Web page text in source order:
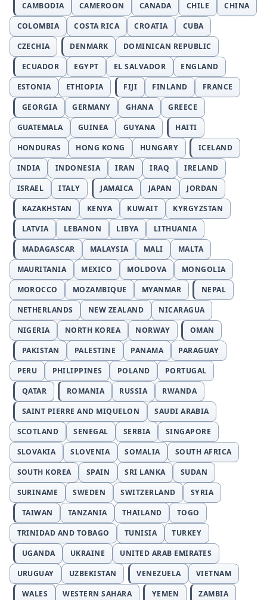
CAMBODIA
CAMEROON CANADA CHILE
CHINA
COLOMBIA
COSTA RICA CROATIA
CUBA
CZECHIA
DENMARK
DOMINICAN REPUBLIC
ECUADOR
EGYPT EL SALVADOR
ENGLAND
ESTONIA
ETHIOPIA FIJI FINLAND
FRANCE
GEORGIA
GERMANY GHANA
GREECE
GUATEMALA
GUINEA GUYANA
HAITI
HONDURAS
HONG KONG HUNGARY
ICELAND
INDIA
INDONESIA IRAN IRAQ
IRELAND
ISRAEL
ITALY JAMAICA JAPAN
JORDAN
KAZAKHSTAN
KENYA KUWAIT
KYRGYZSTAN
LATVIA
LEBANON LIBYA
LITHUANIA
MADAGASCAR
MALAYSIA MALI
MALTA
MAURITANIA
MEXICO MOLDOVA
MONGOLIA
MOROCCO
MOZAMBIQUE MYANMAR
NEPAL
NETHERLANDS
NEW ZEALAND
NICARAGUA
NIGERIA
NORTH KOREA NORWAY
OMAN
PAKISTAN
PALESTINE PANAMA
PARAGUAY
PERU
PHILIPPINES POLAND
PORTUGAL
QATAR
ROMANIA RUSSIA
RWANDA
SAINT PIERRE AND MIQUELON
SAUDI ARABIA
SCOTLAND
SENEGAL SERBIA
SINGAPORE
SLOVAKIA
SLOVENIA SOMALIA
SOUTH AFRICA
SOUTH KOREA
SPAIN SRI LANKA
SUDAN
SURINAME
SWEDEN SWITZERLAND
SYRIA
TAIWAN
TANZANIA THAILAND
TOGO
TRINIDAD AND TOBAGO
TUNISIA
TURKEY
UGANDA
UKRAINE
UNITED ARAB EMIRATES
URUGUAY
UZBEKISTAN VENEZUELA
VIETNAM
WALES
WESTERN SAHARA YEMEN ZAMBIA